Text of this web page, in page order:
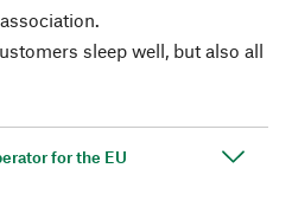
sleep well, but also all
for the EU